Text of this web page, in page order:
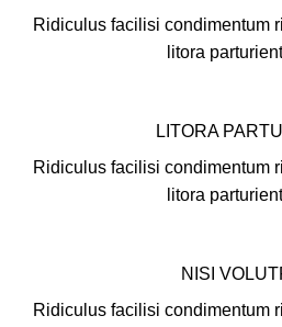
Ridiculus facilisi condimentum
litora
LITORA
Ridiculus facilisi condimentum
litora
NISI
Ridiculus facilisi condimentum